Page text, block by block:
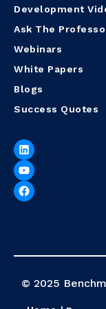
Development
Ask The
Webinars
White Papers
Blogs
Success Quotes
© 2025